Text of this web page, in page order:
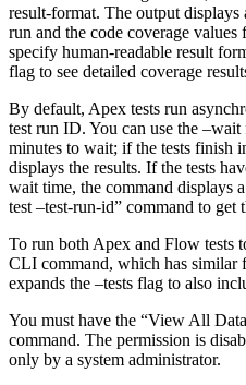
result-format. The output
run and the code coverage
specify human-readable result
flag to see detailed coverage
By default, Apex tests run
test run ID. You can use the
minutes to wait; if the tests finish
displays the results. If the tests
wait time, the command displays
test –test-run-id” command to get
To run both Apex and Flow tests
CLI command, which has similar
expands the –tests flag to also
You must have the “View All
command. The permission is
only by a system administrator.